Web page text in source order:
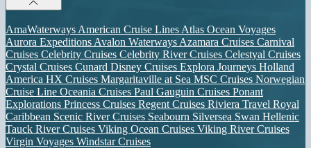
AmaWaterways American Cruise Lines Atlas Ocean Voyages
Aurora Expeditions Avalon Waterways Azamara Cruises Carnival
Cruises Celebrity Cruises Celebrity River Cruises Celestyal Cruises
Crystal Cruises Cunard Disney Cruises Explora Journeys Holland
America HX Cruises Margaritaville at Sea MSC Cruises Norwegian
Cruise Line Oceania Cruises Paul Gauguin Cruises Ponant
Explorations Princess Cruises Regent Cruises Riviera Travel Royal
Caribbean Scenic River Cruises Seabourn Silversea Swan Hellenic
Tauck River Cruises Viking Ocean Cruises Viking River Cruises
Virgin Voyages Windstar Cruises